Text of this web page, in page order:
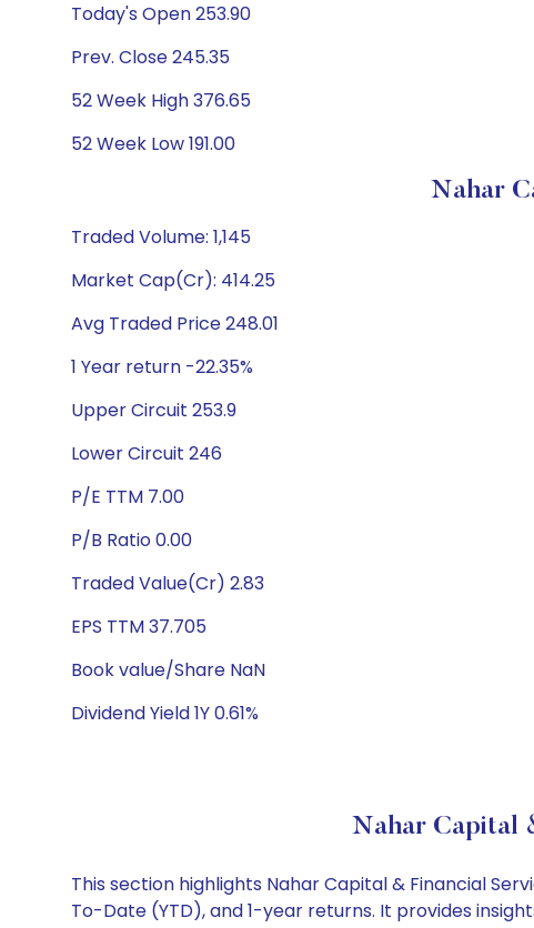
Today's Open 253.90
Prev. Close 245.35
52 Week High 376.65
52 Week Low 191.00
Nahar
Traded Volume: 1,145
Market Cap(Cr): 414.25
Avg Traded Price 248.01
1 Year return -22.35%
Upper Circuit 253.9
Lower Circuit 246
P/E TTM 7.00
P/B Ratio 0.00
Traded Value(Cr) 2.83
EPS TTM 37.705
Book value/Share NaN
Dividend Yield 1Y 0.61%
Nahar Capital
This section highlights Nahar Capital & Financial
To-Date (YTD), and 1-year returns. It provides